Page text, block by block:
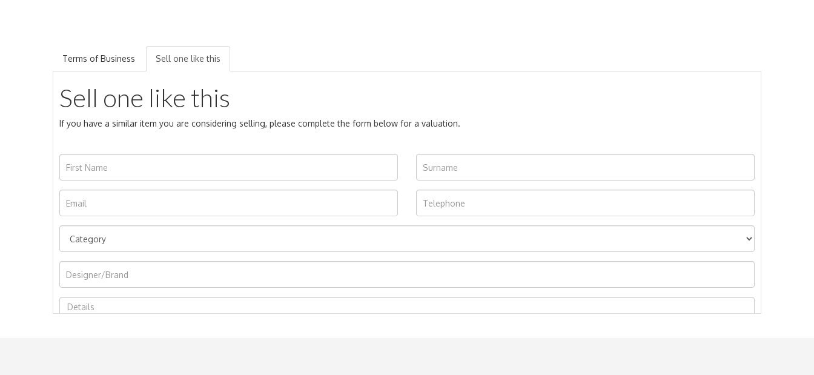
Terms of Business Sell one like this
Sell one like this
If you have a similar item you are considering selling, please complete the form below for a valuation.